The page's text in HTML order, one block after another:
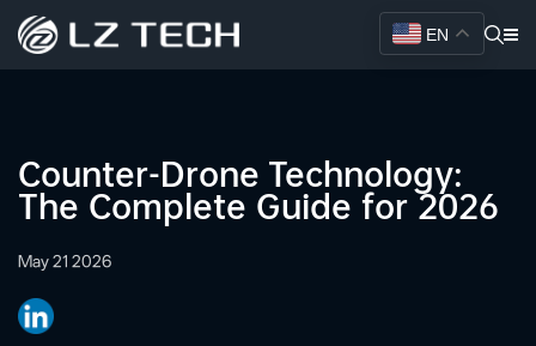
EN
Counter-Drone Technology:
The Complete Guide for 2026
May 21 2026